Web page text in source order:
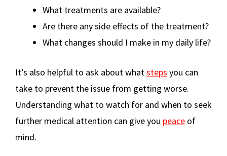
What treatments are available?
Are there any side effects of the treatment?
What changes should I make in my daily life?
It’s also helpful to ask about whatsteps you can
take to prevent the issue from getting worse.
Understanding what to watch for and when to seek
further medical attention can give you peace of
mind.